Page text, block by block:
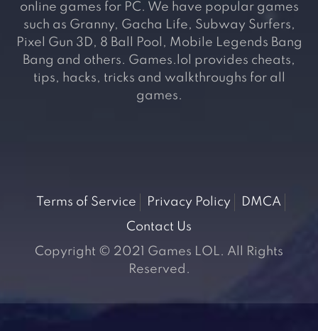
online games for PC. We have popular games
such as Granny, Gacha Life, Subway Surfers,
Pixel Gun 3D, 8 Ball Pool, Mobile Legends Bang
Bang and others. Games.lol provides cheats,
tips, hacks, tricks and walkthroughs for all
games.
Terms of Service Privacy Policy
DMCA
Contact Us
Copyright © 2021 Games LOL. All Rights
Reserved.